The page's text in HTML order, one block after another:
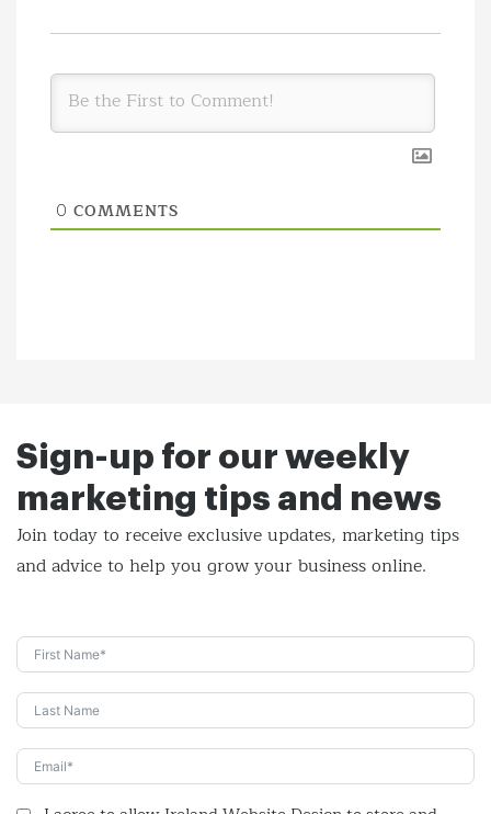
0 COMMENTS
Sign-up for our weekly
marketing tips and news
Join today to receive exclusive updates, marketing tips
andadvice to help you grow your business online.